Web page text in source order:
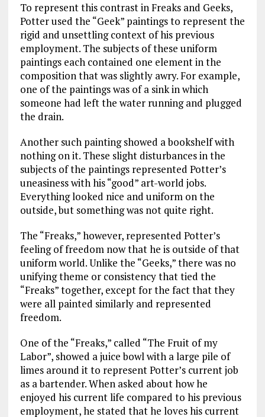
To represent this contrast in Freaks and Geeks,
Potter used the “Geek” paintings to represent the
rigid and unsettling context of his previous
employment. The subjects of these uniform
paintings each contained one element in the
composition that was slightly awry. For example,
one of the paintings was of a sink in which
someone had left the water running and plugged
the drain.
Another such painting showed a bookshelf with
nothing on it. These slight disturbances in the
subjects of the paintings represented Potter’s
uneasiness with his “good” art-world jobs.
Everything looked nice and uniform on the
outside, but something was not quite right.
The “Freaks,” however, represented Potter’s
feeling of freedom now that he is outside of that
uniform world. Unlike the “Geeks,” there was no
unifying theme or consistency that tied the
“Freaks” together, except for the fact that they
were all painted similarly and represented
freedom.
One of the “Freaks,” called “The Fruit of my
Labor”, showed a juice bowl with a large pile of
limes around it to represent Potter’s current job
as a bartender. When asked about how he
enjoyed his current life compared to his previous
employment, he stated that he loves his current